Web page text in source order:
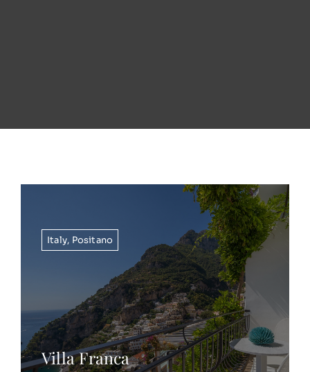
Italy, Positano
Villa Franca